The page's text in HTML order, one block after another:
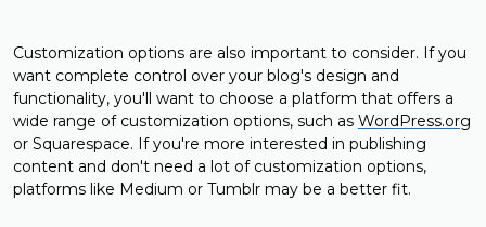
Customization options are also important to consider. If you
want complete control over your blog's design and
functionality, you'll want to choose a platform that offers a
wide range of customization options, such as WordPress.org
or Squarespace. If you're more interested in publishing
content and don't need a lot of customization options,
platforms like Medium or Tumblr may be a better fit.